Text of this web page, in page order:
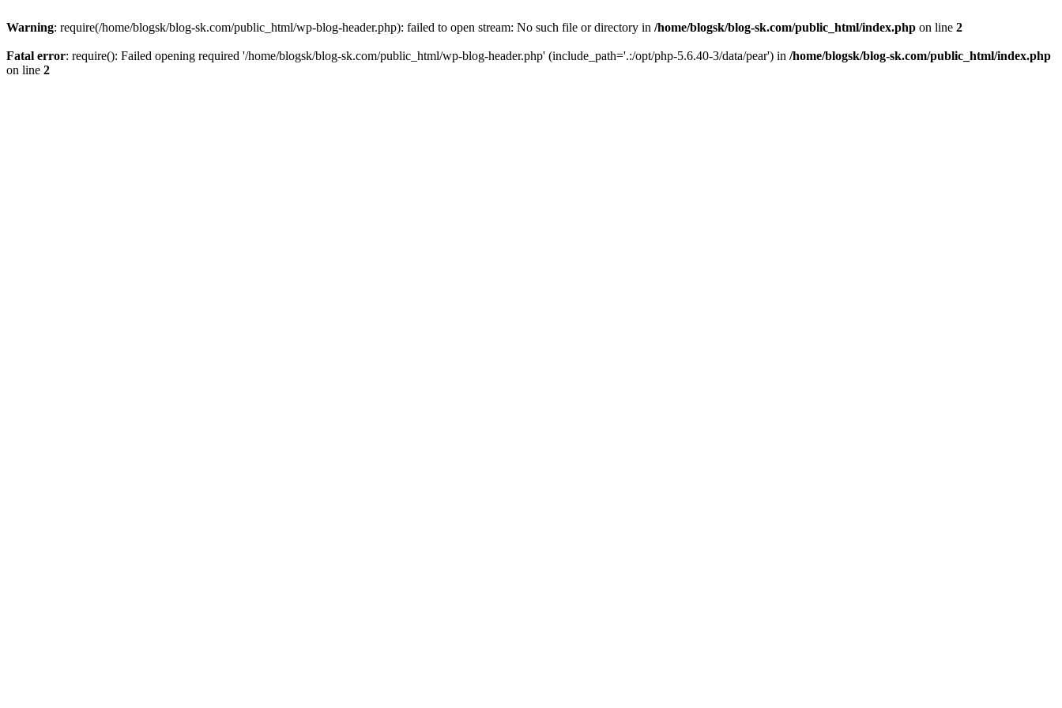
Warning: require(/home/blogsk/blog-sk.com/public_html/wp-blog-header.php): failed to open stream: No such file or directory in /home/blogsk/blog-sk.com/public_html/index.php on line 2
Fatal error: require(): Failed opening required '/home/blogsk/blog-sk.com/public_html/wp-blog-header.php' (include_path='.:/opt/php-5.6.40-3/data/pear') in /home/blogsk/blog-sk.com/public_html/index.php
on line 2